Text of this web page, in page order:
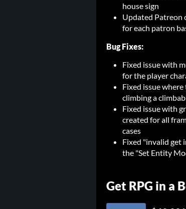
house sign
Updated Patreon
for each patron
Bug Fixes:
Fixed issue with
for the player
Fixed issue
climbing a
Fixed issue with
created for all
cases
Fixed "invalid get
the "Set Entity
Get RPG in a